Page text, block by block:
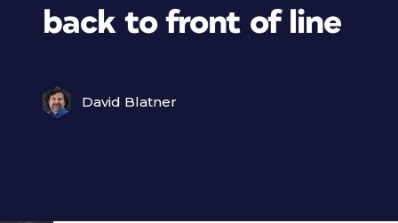
back to front of line
David Blatner